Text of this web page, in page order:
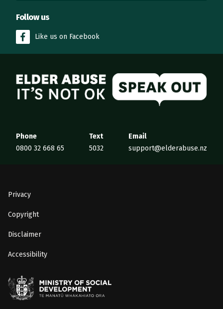
Follow us
Like us on Facebook
Phone
0800 32 668 65
Text
5032
Email
support@elderabuse.nz
Privacy
Copyright
Disclaimer
Accessibility